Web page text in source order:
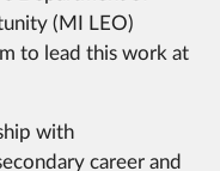
(MI LEO)
to lead this work at
with
career and